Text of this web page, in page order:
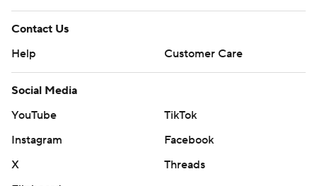
Contact Us
Help
Customer Care
Social Media
YouTube
TikTok
Instagram
Facebook
X
Threads